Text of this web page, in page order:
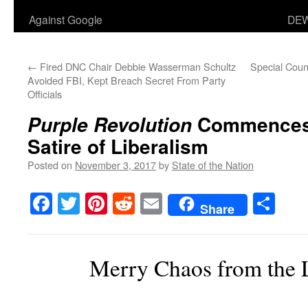
Against Google
← Fired DNC Chair Debbie Wasserman Schultz
Avoided FBI, Kept Breach Secret From Party
Officials
Special
Purple Revolution
Satire of Liberalism
Posted on November 3, 2017by State of the Nation
Facebook
TwitterPinterest
RedditEmailShare
Merry Chaos from the